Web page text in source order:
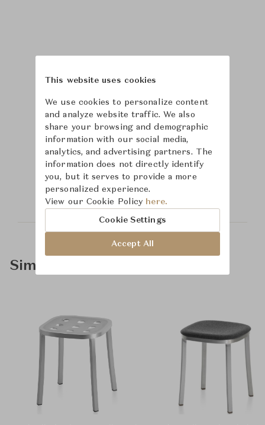
Learn more about
Hickory Chair
Similar Product Types
This website uses cookies
We use cookies to personalize content
and analyze website traffic. We also
share your browsing and demographic
information with our social media,
analytics, and advertising partners. The
information does not directly identify
you, but it serves to provide a more
personalized experience.
View our Cookie Policy here.
Cookie Settings
Accept All